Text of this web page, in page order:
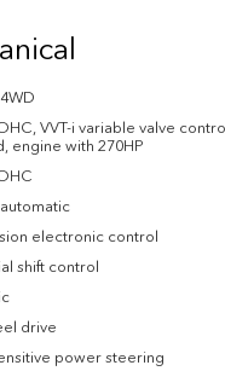
VVT-i variable valve
engine with 270HP
electronic control
shift control
drive
power steering